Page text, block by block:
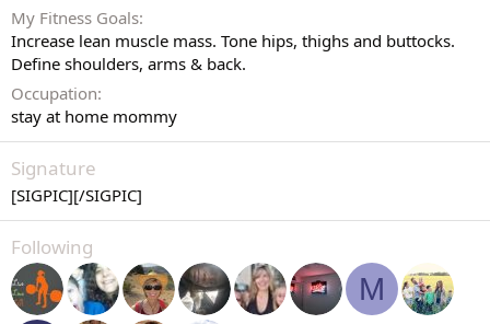
My Fitness Goals
Increase lean muscle mass. Tone hips, thighs and buttocks.
Define shoulders, arms & back.
Occupation
stay at home mommy
Signature
[SIGPIC][/SIGPIC]
Following
M